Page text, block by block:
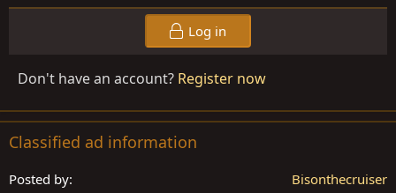
Log in
Don't have an account? Register now
Classified ad information
Posted by
Bisonthecruiser